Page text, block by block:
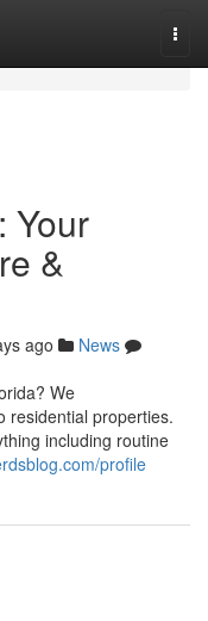
Your
&
ago
News
We
residential properties.
including routine
profile